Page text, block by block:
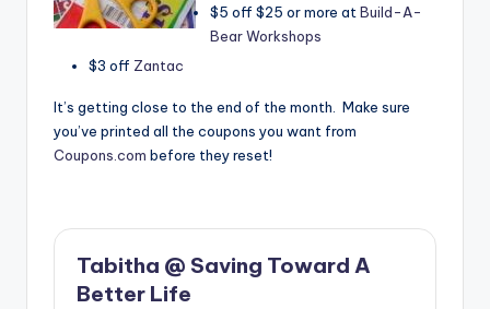
$5 off $25 or more at Build-A-
Bear Workshops
$3 off Zantac
It’s getting close to the end of the month. Make sure
you’ve printed all the coupons you want from
Coupons.com before they reset!
Tabitha @ Saving Toward A
Better Life